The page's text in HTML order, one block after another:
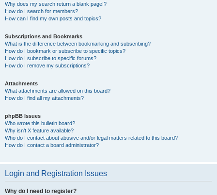
Why does my search return a blank page!?
How do I search for members?
How can I find my own posts and topics?
Subscriptions and Bookmarks
What is the difference between bookmarking and subscribing?
How do I bookmark or subscribe to specific topics?
How do I subscribe to specific forums?
How do I remove my subscriptions?
Attachments
What attachments are allowed on this board?
How do I find all my attachments?
phpBB Issues
Who wrote this bulletin board?
Why isn’t X feature available?
Who do I contact about abusive and/or legal matters related to this board?
How do I contact a board administrator?
Login and Registration Issues
Why do I need to register?